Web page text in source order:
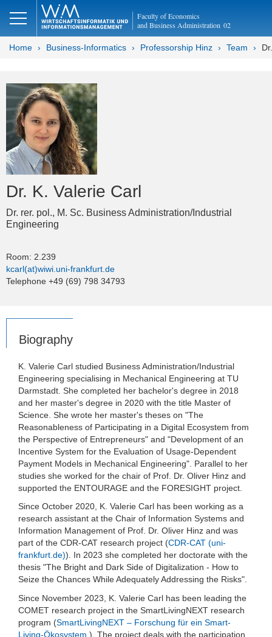
Faculty of Economics
and Business Administration 02
Home Business-Informatics Professorship Hinz Team
Dr. K. Valerie Carl
Dr. rer. pol., M. Sc. Business Administration/Industrial
Engineering
Room: 2.239
kcarl(at)wiwi.uni-frankfurt.de
Telephone +49 (69) 798 34793
Biography
K. Valerie Carl studied Business Administration/Industrial
Engineering specialising in Mechanical Engineering at TU
Darmstadt. She completed her bachelor's degree in 2018
and her master's degree in 2020 with the title Master of
Science. She wrote her master's theses on "The
Reasonableness of Participating in a Digital Ecosystem from
the Perspective of Entrepreneurs" and "Development of an
Incentive System for the Evaluation of Usage-Dependent
Payment Models in Mechanical Engineering". Parallel to her
studies she worked for the chair of Prof. Dr. Oliver Hinz and
supported the ENTOURAGE and the FORESIGHT project.
Since October 2020, K. Valerie Carl has been working as a
research assistant at the Chair of Information Systems and
Information Management of Prof. Dr. Oliver Hinz and was
part of the CDR-CAT research project (CDR-CAT (uni-
frankfurt.de)). In 2023 she completed her doctorate with the
thesis "The Bright and Dark Side of Digitalization - How to
Seize the Chances While Adequately Addressing the Risks".
Since November 2023, K. Valerie Carl has been leading the
COMET research project in the SmartLivingNEXT research
program (SmartLivingNEXT – Forschung für ein Smart-
Living-Ökosystem. ). The project deals with the participation